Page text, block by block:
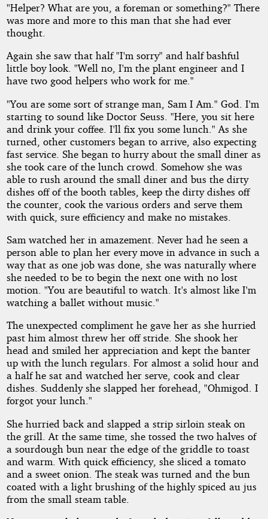
"Helper? What are you, a foreman or something?" There
was more and more to this man that she had ever
thought.
Again she saw that half "I'm sorry" and half bashful
little boy look. "Well no, I'm the plant engineer and I
have two good helpers who work for me."
"You are some sort of strange man, Sam I Am." God. I'm
starting to sound like Doctor Seuss. "Here, you sit here
and drink your coffee. I'll fix you some lunch." As she
turned, other customers began to arrive, also expecting
fast service. She began to hurry about the small diner as
she took care of the lunch crowd. Somehow she was
able to rush around the small diner and bus the dirty
dishes off of the booth tables, keep the dirty dishes off
the counter, cook the various orders and serve them
with quick, sure efficiency and make no mistakes.
Sam watched her in amazement. Never had he seen a
person able to plan her every move in advance in such a
way that as one job was done, she was naturally where
she needed to be to begin the next one with no lost
motion. "You are beautiful to watch. It's almost like I'm
watching a ballet without music."
The unexpected compliment he gave her as she hurried
past him almost threw her off stride. She shook her
head and smiled her appreciation and kept the banter
up with the lunch regulars. For almost a solid hour and
a half he sat and watched her serve, cook and clear
dishes. Suddenly she slapped her forehead, "Ohmigod. I
forgot your lunch."
She hurried back and slapped a strip sirloin steak on
the grill. At the same time, she tossed the two halves of
a sourdough bun near the edge of the griddle to toast
and warm. With quick efficiency, she sliced a tomato
and a sweet onion. The steak was turned and the bun
coated with a light brushing of the highly spiced au jus
from the small steam table.